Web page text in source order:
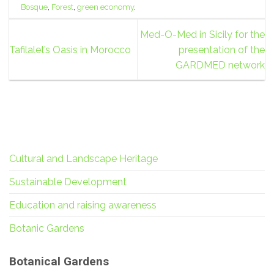
Bosque Forest ,green economy.
Tafilalet’s Oasis in Morocco
Med-O-Med in Sicily for the
presentation of the
GARDMED network
Cultural and Landscape Heritage
Sustainable Development
Education and raising awareness
Botanic Gardens
Botanical Gardens